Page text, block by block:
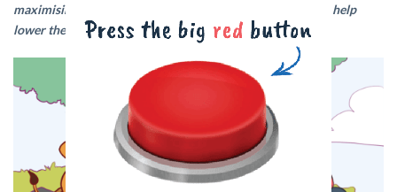
maximising your returns. Read on to find out how this can help
lower the cost of investing over the long-term.